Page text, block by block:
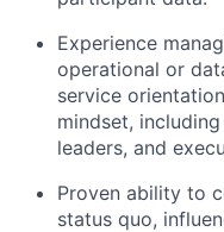
Experience
operational or
service
mindset,
leaders, and
Proven ability to
status quo,